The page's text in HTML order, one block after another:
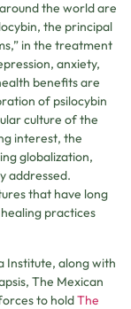
the world are
the principal
in the treatment
anxiety,
benefits are
of psilocybin
culture of the
interest, the
globalization,
addressed.
that have long
practices
Institute, along with
The Mexican
to holdThe